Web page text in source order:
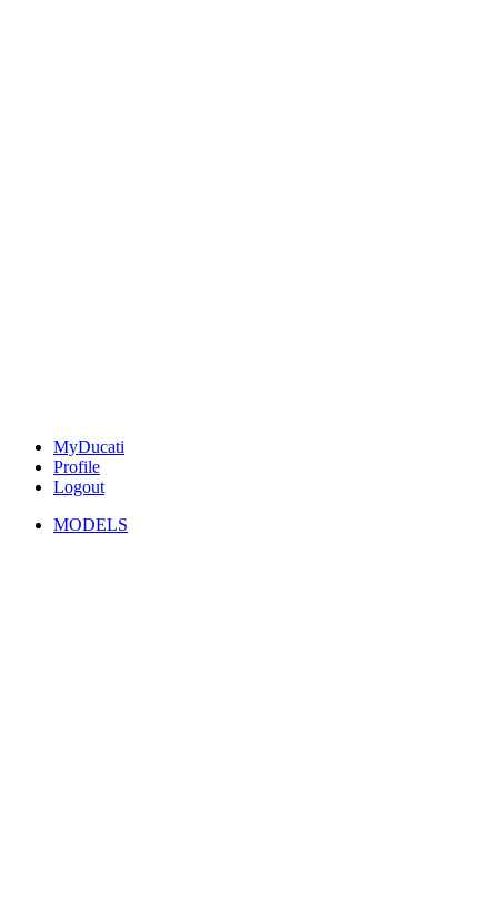
MyDucati
Profile
Logout
MODELS